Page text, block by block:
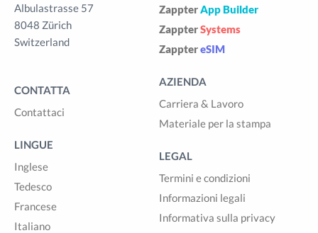
Albulastrasse 57
8048 Zürich
Switzerland
CONTATTA
Contattaci
LINGUE
Inglese
Tedesco
Francese
Italiano
ZappterApp Builder
ZappterSystems
ZapptereSIM
AZIENDA
Carriera & Lavoro
Materiale per la stampa
LEGAL
Termini e condizioni
Informazioni legali
Informativa sulla privacy